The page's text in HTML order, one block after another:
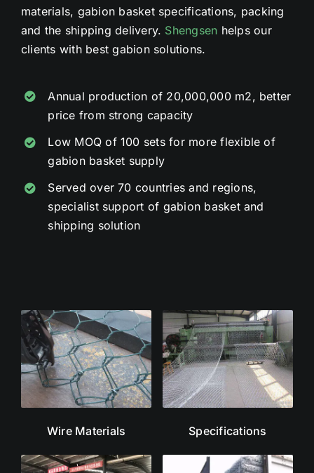
materials, gabion basket specifications, packing
and the shipping delivery. Shengsen helps our
clients with best gabion solutions.
Annual production of 20,000,000 m2, better
price from strong capacity
Low MOQ of 100 sets for more flexible of
gabion basket supply
Served over 70 countries and regions,
specialist support of gabion basket and
shipping solution
Wire Materials Specifications